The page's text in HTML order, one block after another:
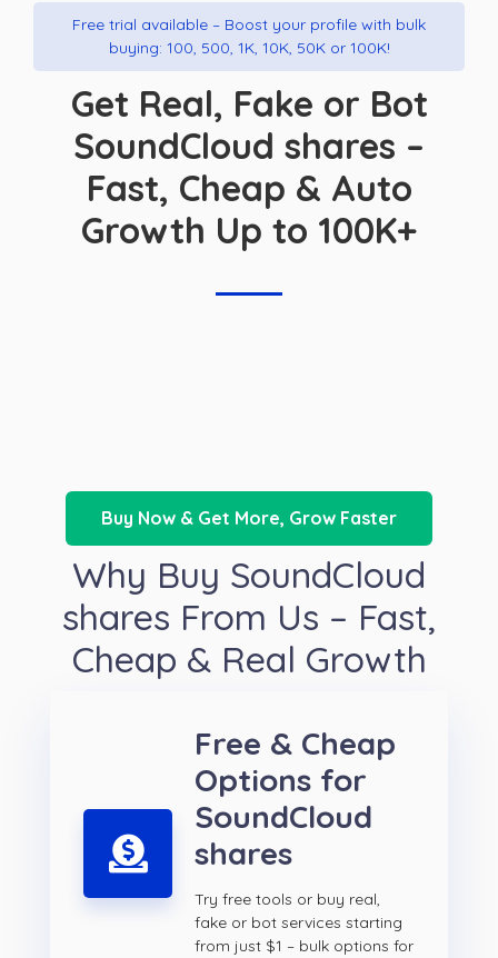
Free trial available – Boost your profile with bulk
buying: 100, 500, 1K, 10K, 50K or 100K!
Get Real, Fake or Bot
SoundCloud shares –
Fast, Cheap & Auto
Growth Up to 100K+
Buy Now & Get More, Grow Faster
Why Buy SoundCloud
shares From Us – Fast,
Cheap & Real Growth
Free & Cheap
Options for
SoundCloud
shares
Try free tools or buy real,
fake or bot services starting
from just $1 – bulk options for